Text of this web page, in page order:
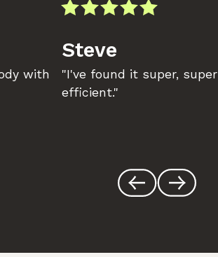
with
Steve
"I've found it super, super
efficient."